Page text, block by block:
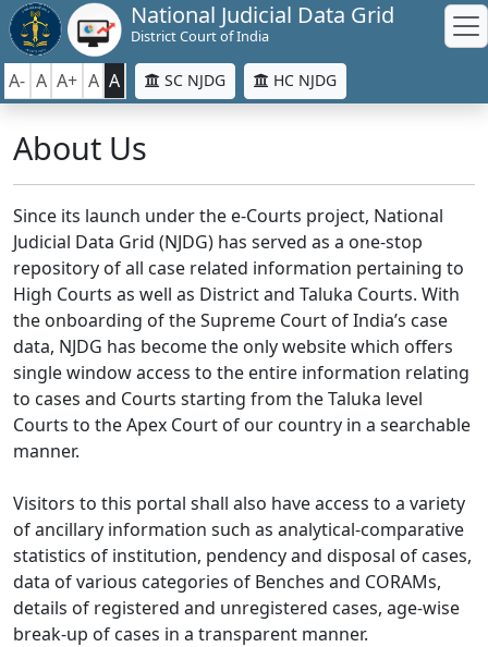
National Judicial Data Grid
District Court of India
A- A A+ A A SC NJDG HC NJDG
About Us
Since its launch under the e-Courts project, National
Judicial Data Grid (NJDG) has served as a one-stop
repository of all case related information pertaining to
High Courts as well as District and Taluka Courts. With
the onboarding of the Supreme Court of India’s case
data, NJDG has become the only website which offers
single window access to the entire information relating
to cases and Courts starting from the Taluka level
Courts to the Apex Court of our country in a searchable
manner.
Visitors to this portal shall also have access to a variety
of ancillary information such as analytical-comparative
statistics of institution, pendency and disposal of cases,
data of various categories of Benches and CORAMs,
details of registered and unregistered cases, age-wise
break-up of cases in a transparent manner.